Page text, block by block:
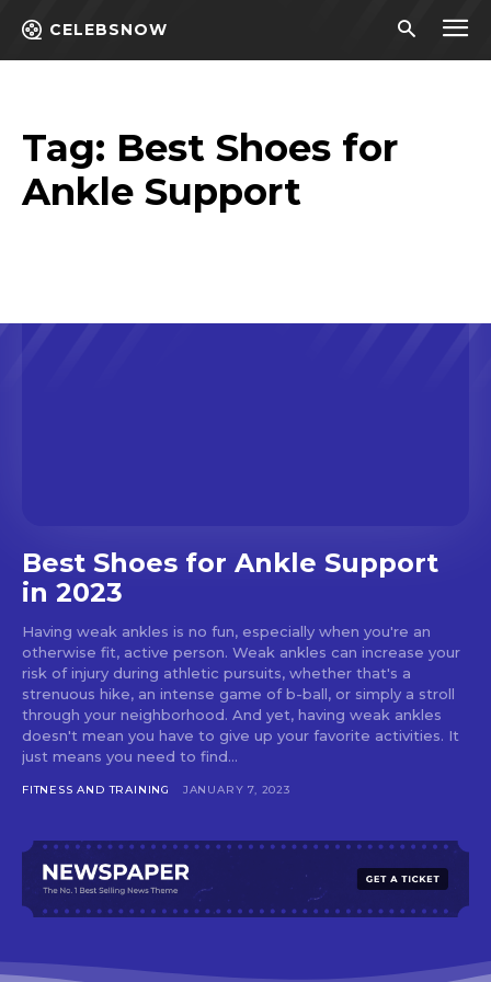
CELEBSNOW
Tag: Best Shoes for
Ankle Support
Best Shoes for Ankle Support
in 2023
Having weak ankles is no fun, especially when you're an
otherwise fit, active person. Weak ankles can increase your
risk of injury during athletic pursuits, whether that's a
strenuous hike, an intense game of b-ball, or simply a stroll
through your neighborhood. And yet, having weak ankles
doesn't mean you have to give up your favorite activities. It
just means you need to find...
FITNESS AND TRAINING JANUARY 7, 2023